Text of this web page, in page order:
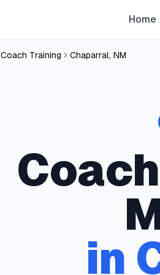
Home
Coach Training Chaparral, NM
in